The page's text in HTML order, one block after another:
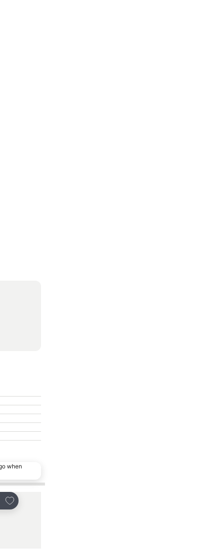
when
Add to favourites